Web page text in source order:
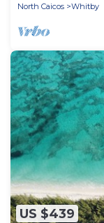
North Caicos
Whitby
US $439